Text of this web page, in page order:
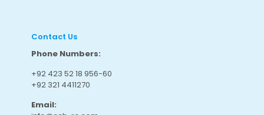
Contact Us
Phone Numbers:
+92 423 52 18 956-60
+92 321 4411270
Email: